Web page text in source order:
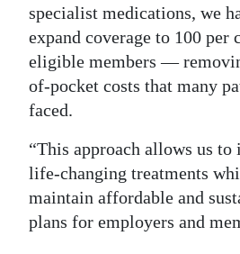
specialist medications, we
expand coverage to 100 per
eligible members —
of-pocket costs that many
faced.
“This approach allows us to
life-changing treatments
maintain affordable and
plans for employers and